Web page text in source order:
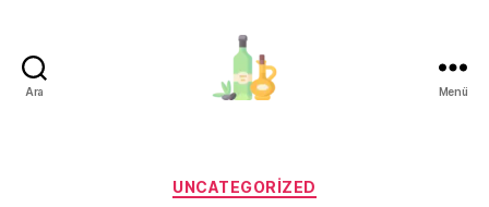
Ara Menü
Kategoriler
UNCATEGORIZED